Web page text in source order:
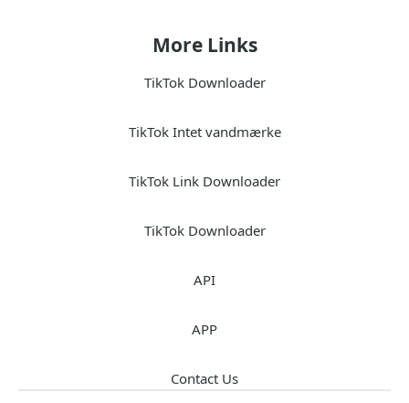
More Links
TikTok Downloader
TikTok Intet vandmærke
TikTok Link Downloader
TikTok Downloader
API
APP
Contact Us